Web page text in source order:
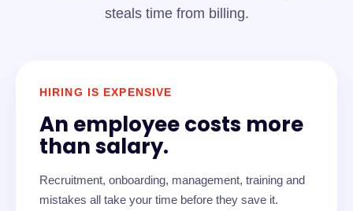
steals time from billing.
HIRING IS EXPENSIVE
An employee costs more
than salary.
Recruitment, onboarding, management, training and
mistakes all take your time before they save it.